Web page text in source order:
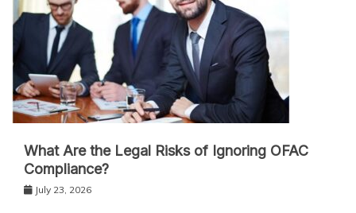
What Are the Legal Risks of Ignoring OFAC
Compliance?
July 23, 2026